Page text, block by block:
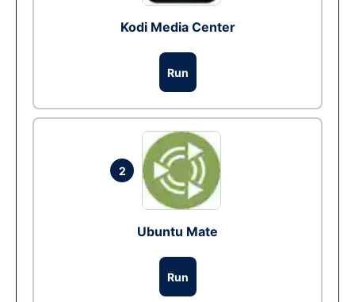
Kodi Media Center
Run
2
Ubuntu Mate
Run